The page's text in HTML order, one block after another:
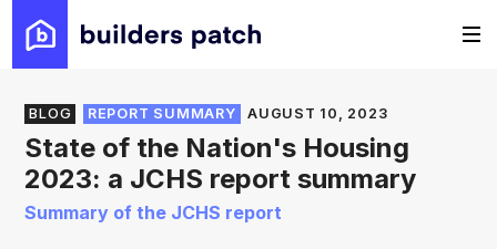
BLOG REPORT SUMMARY AUGUST 10, 2023
State of the Nation's Housing
2023: a JCHS report summary
Summary of the JCHS report